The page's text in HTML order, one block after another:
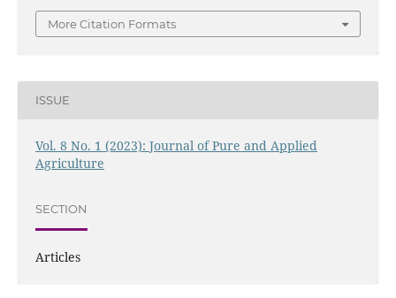
More Citation Formats
ISSUE
Vol. 8 No. 1 (2023): Journal of Pure and Applied
Agriculture
SECTION
Articles